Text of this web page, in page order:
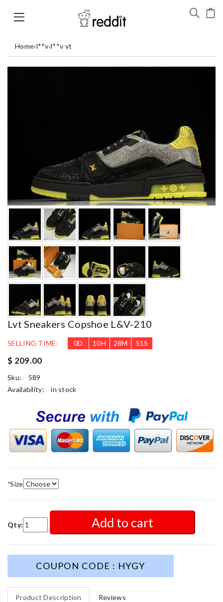
Home›l**v›l**v vt
Lvt Sneakers Copshoe L&v-210
SELLING TIME: 0D 10H 28M 50S
$ 209.00
Sku:
589
Availability:
in stock
*Size
Qty: Add to cart
COUPON CODE : HYGY
Product Description Reviews